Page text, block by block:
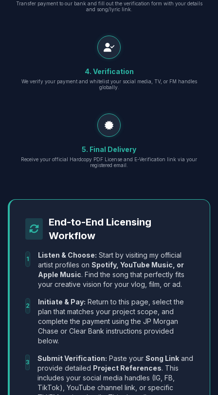
Transfer payment to our bank and fill out the verification form with your details
and song/lyric link.
4. Verification
We verify your payment and whitelist your social media, TV, or FM handles
globally.
5. Final Delivery
Receive your official Hardcopy PDF License and E-Verification link via your
registered email.
End-to-End Licensing
Workflow
1 Listen & Choose: Start by visiting my official
artist profiles on Spotify, YouTube Music, or
Apple Music. Find the song that perfectly fits
your creative vision for your vlog, film, or ad.
2 Initiate & Pay: Return to this page, select the
plan that matches your project scope, and
complete the payment using the JP Morgan
Chase or Clear Bank instructions provided
below.
3 Submit Verification: Paste your Song Link and
provide detailed Project References. This
includes your social media handles (IG, FB,
TikTok), YouTube channel link, or specific